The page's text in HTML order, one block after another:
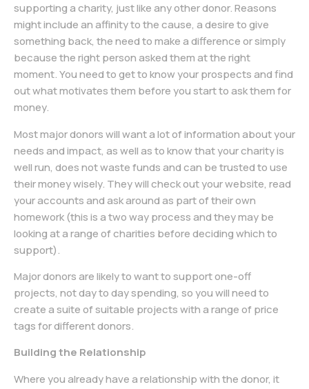
supporting a charity, just like any other donor. Reasons
might include an affinity to the cause, a desire to give
something back, the need to make a difference or simply
because the right person asked them at the right
moment. You need to get to know your prospects and find
out what motivates them before you start to ask them for
money.
Most major donors will want a lot of information about your
needs and impact, as well as to know that your charity is
well run, does not waste funds and can be trusted to use
their money wisely. They will check out your website, read
your accounts and ask around as part of their own
homework (this is a two way process and they may be
looking at a range of charities before deciding which to
support).
Major donors are likely to want to support one-off
projects, not day to day spending, so you will need to
create a suite of suitable projects with a range of price
tags for different donors.
Building the Relationship
Where you already have a relationship with the donor, it